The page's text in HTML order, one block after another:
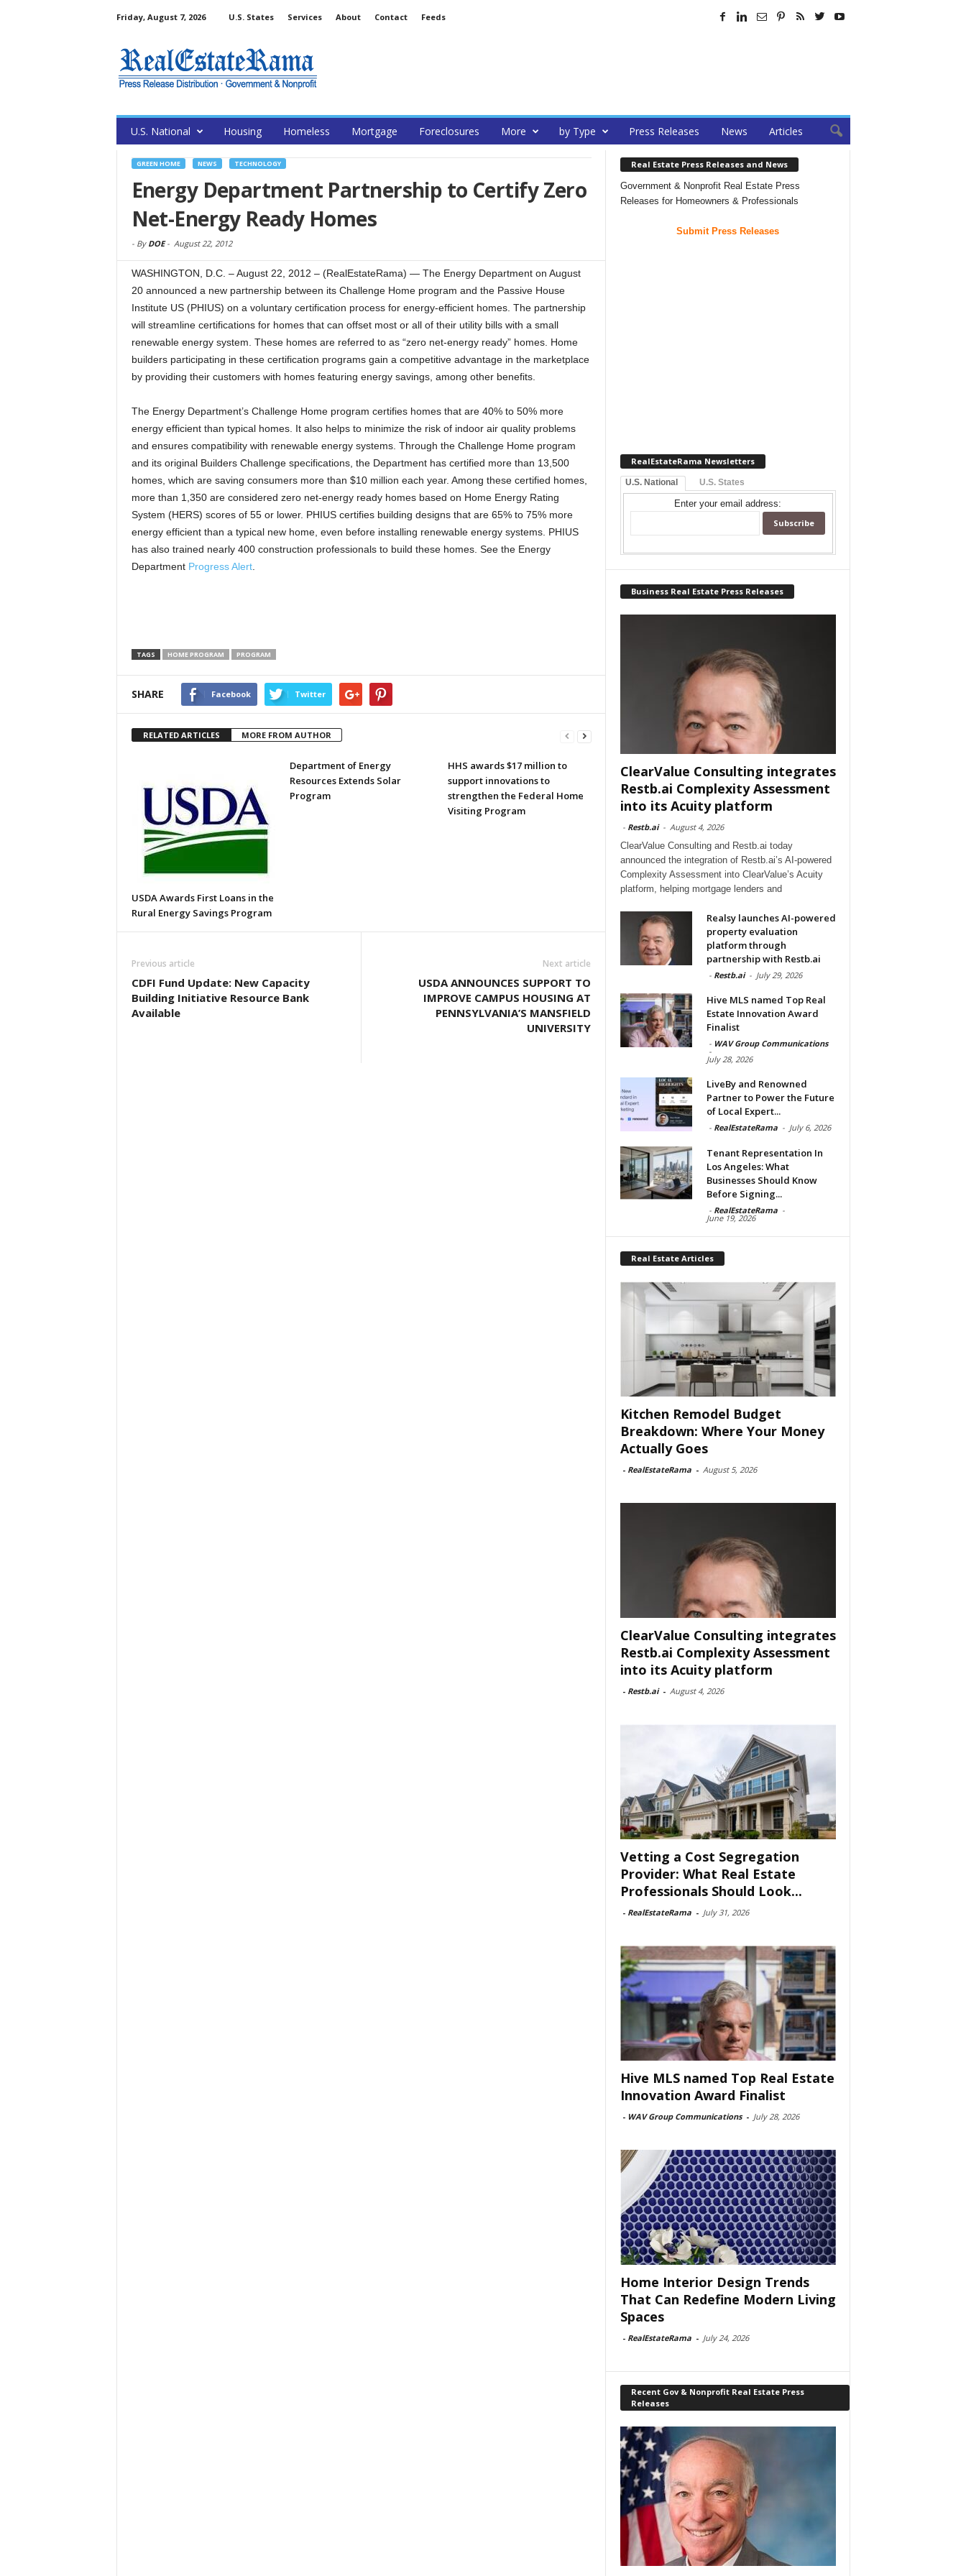
Friday, August 7, 2026 U.S. States Services About Contact Feeds
U.S. National Housing Homeless Mortgage Foreclosures More by Type Press Releases News Articles
GREEN HOME NEWS TECHNOLOGY
Energy Department Partnership to Certify Zero
Net-Energy Ready Homes
- By DOE- August 22, 2012
WASHINGTON, D.C. – August 22, 2012 – (RealEstateRama) — The Energy Department on August
20 announced a new partnership between its Challenge Home program and the Passive House
Institute US (PHIUS) on a voluntary certification process for energy-efficient homes. The partnership
will streamline certifications for homes that can offset most or all of their utility bills with a small
renewable energy system. These homes are referred to as “zero net-energy ready” homes. Home
builders participating in these certification programs gain a competitive advantage in the marketplace
by providing their customers with homes featuring energy savings, among other benefits.
The Energy Department’s Challenge Home program certifies homes that are 40% to 50% more
energy efficient than typical homes. It also helps to minimize the risk of indoor air quality problems
and ensures compatibility with renewable energy systems. Through the Challenge Home program
and its original Builders Challenge specifications, the Department has certified more than 13,500
homes, which are saving consumers more than $10 million each year. Among these certified homes,
more than 1,350 are considered zero net-energy ready homes based on Home Energy Rating
System (HERS) scores of 55 or lower. PHIUS certifies building designs that are 65% to 75% more
energy efficient than a typical new home, even before installing renewable energy systems. PHIUS
has also trained nearly 400 construction professionals to build these homes. See the Energy
Department Progress Alert.
TAGS HOME PROGRAM PROGRAM
SHARE Facebook Twitter
RELATED ARTICLES MORE FROM AUTHOR
USDA Awards First Loans in the
Rural Energy Savings Program
Department of Energy
Resources Extends Solar
Program
HHS awards $17 million to
support innovations to
strengthen the Federal Home
Visiting Program
Previous article
CDFI Fund Update: New Capacity
Building Initiative Resource Bank
Available
Next article
USDA ANNOUNCES SUPPORT TO
IMPROVE CAMPUS HOUSING AT
PENNSYLVANIA’S MANSFIELD
UNIVERSITY
Real Estate Press Releases and News
Government & Nonprofit Real Estate Press
Releases for Homeowners & Professionals
Submit Press Releases
RealEstateRama Newsletters
U.S. National U.S. States
Enter your email address:
Business Real Estate Press Releases
ClearValue Consulting integrates
Restb.ai Complexity Assessment
into its Acuity platform
- Restb.ai - August 4, 2026
ClearValue Consulting and Restb.ai today
announced the integration of Restb.ai’s AI-powered
Complexity Assessment into ClearValue’s Acuity
platform, helping mortgage lenders and
Realsy launches AI-powered
property evaluation
platform through
partnership with Restb.ai
- Restb.ai - July 29, 2026
Hive MLS named Top Real
Estate Innovation Award
Finalist
- WAV Group Communications
-
July 28, 2026
LiveBy and Renowned
Partner to Power the Future
of Local Expert...
- RealEstateRama - July 6, 2026
Tenant Representation In
Los Angeles: What
Businesses Should Know
Before Signing...
- RealEstateRama -
June 19, 2026
Real Estate Articles
Kitchen Remodel Budget
Breakdown: Where Your Money
Actually Goes
- RealEstateRama - August 5, 2026
ClearValue Consulting integrates
Restb.ai Complexity Assessment
into its Acuity platform
- Restb.ai - August 4, 2026
Vetting a Cost Segregation
Provider: What Real Estate
Professionals Should Look...
- RealEstateRama - July 31, 2026
Hive MLS named Top Real Estate
Innovation Award Finalist
- WAV Group Communications - July 28, 2026
Home Interior Design Trends
That Can Redefine Modern Living
Spaces
- RealEstateRama - July 24, 2026
Recent Gov & Nonprofit Real Estate Press
Releases